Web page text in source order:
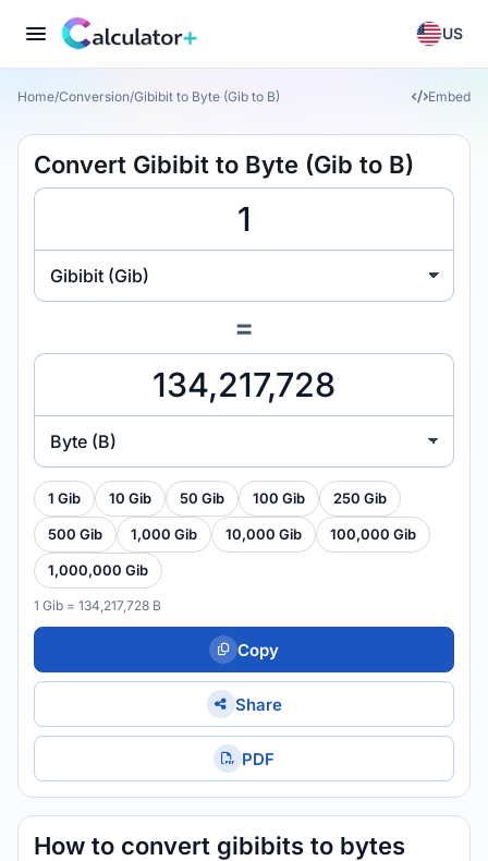
US
Home/Conversion/Gibibit to Byte (Gib to B) Embed
Convert Gibibit to Byte (Gib to B)
Gibibit (Gib)
=
Byte (B)
1 Gib 10 Gib 50 Gib 100 Gib 250 Gib
500 Gib 1,000 Gib 10,000 Gib 100,000 Gib
1,000,000 Gib
1 Gib = 134,217,728 B
Copy
Share
PDF
How to convert gibibits to bytes